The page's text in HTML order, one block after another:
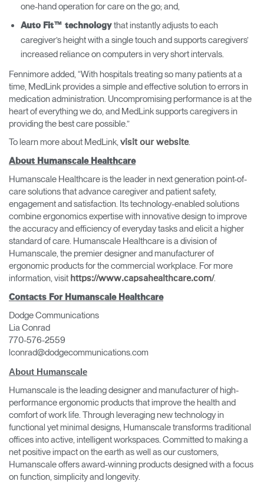
one-hand operation for care on the go; and,
Auto Fit™ technology that instantly adjusts to each
caregiver’s height with a single touch and supports caregivers’
increased reliance on computers in very short intervals.
Fennimore added, “With hospitals treating so many patients at a
time, MedLink provides a simple and effective solution to errors in
medication administration. Uncompromising performance is at the
heart of everything we do, and MedLink supports caregivers in
providing the best care possible.”
To learn more about MedLink, visit our website.
About Humanscale Healthcare
Humanscale Healthcare is the leader in next generation point-of-
care solutions that advance caregiver and patient safety,
engagement and satisfaction. Its technology-enabled solutions
combine ergonomics expertise with innovative design to improve
the accuracy and efficiency of everyday tasks and elicit a higher
standard of care. Humanscale Healthcare is a division of
Humanscale, the premier designer and manufacturer of
ergonomic products for the commercial workplace. For more
information, visit https://www.capsahealthcare.com/.
Contacts For Humanscale Healthcare
Dodge Communications
Lia Conrad
770-576-2559
lconrad@dodgecommunications.com
About Humanscale
Humanscale is the leading designer and manufacturer of high-
performance ergonomic products that improve the health and
comfort of work life. Through leveraging new technology in
functional yet minimal designs, Humanscale transforms traditional
offices into active, intelligent workspaces. Committed to making a
net positive impact on the earth as well as our customers,
Humanscale offers award-winning products designed with a focus
on function, simplicity and longevity.